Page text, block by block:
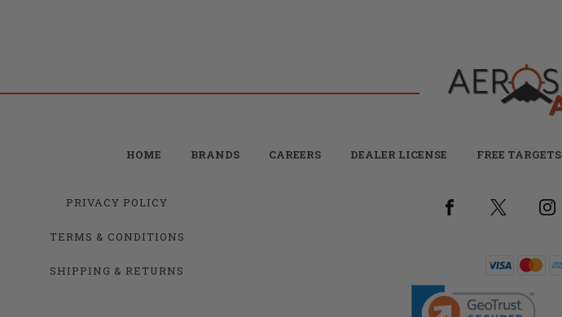
HOME BRANDS CAREERS DEALER LICENSE FREE TARGETS
PRIVACY POLICY
TERMS & CONDITIONS
SHIPPING & RETURNS